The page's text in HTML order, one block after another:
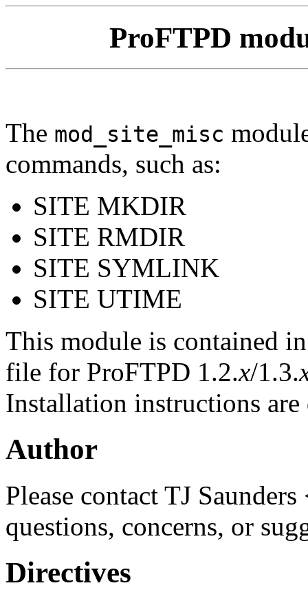
ProFTPD
The mod_site_misc
commands, such as:
SITE MKDIR
SITE RMDIR
SITE SYMLINK
SITE UTIME
This module is contained
file for ProFTPD 1.2.x/1.3.
Installation instructions are
Author
Please contact TJ
questions, concerns, or
Directives